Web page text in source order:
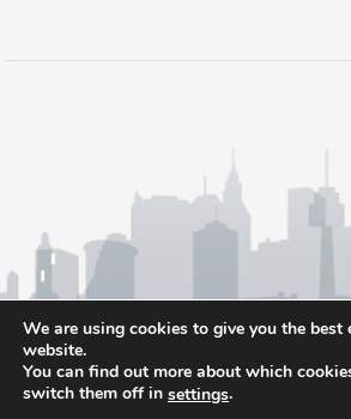
We are using cookies to give you the best
website.
You can find out more about which
switch them off in settings.